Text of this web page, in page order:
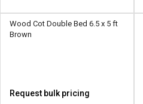
Wood Cot Double Bed 6.5 x 5 ft
Brown
Request bulk pricing